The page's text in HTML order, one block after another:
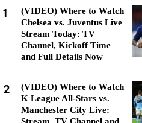
1
(VIDEO) Where to Watch
Chelsea vs. Juventus Live
Stream Today: TV
Channel, Kickoff Time
and Full Details Now
2
(VIDEO) Where to Watch
K League All-Stars vs.
Manchester City Live: